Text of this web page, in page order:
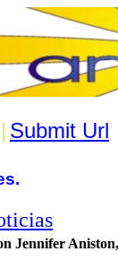
Submit Url
Jennifer